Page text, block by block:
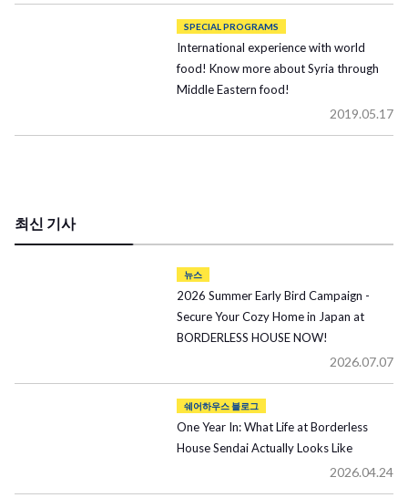
SPECIAL PROGRAMS
International experience with world
food! Know more about Syria through
Middle Eastern food!
2019.05.17
최신 기사
뉴스
2026 Summer Early Bird Campaign -
Secure Your Cozy Home in Japan at
BORDERLESS HOUSE NOW!
2026.07.07
쉐어하우스 블로그
One Year In: What Life at Borderless
House Sendai Actually Looks Like
2026.04.24